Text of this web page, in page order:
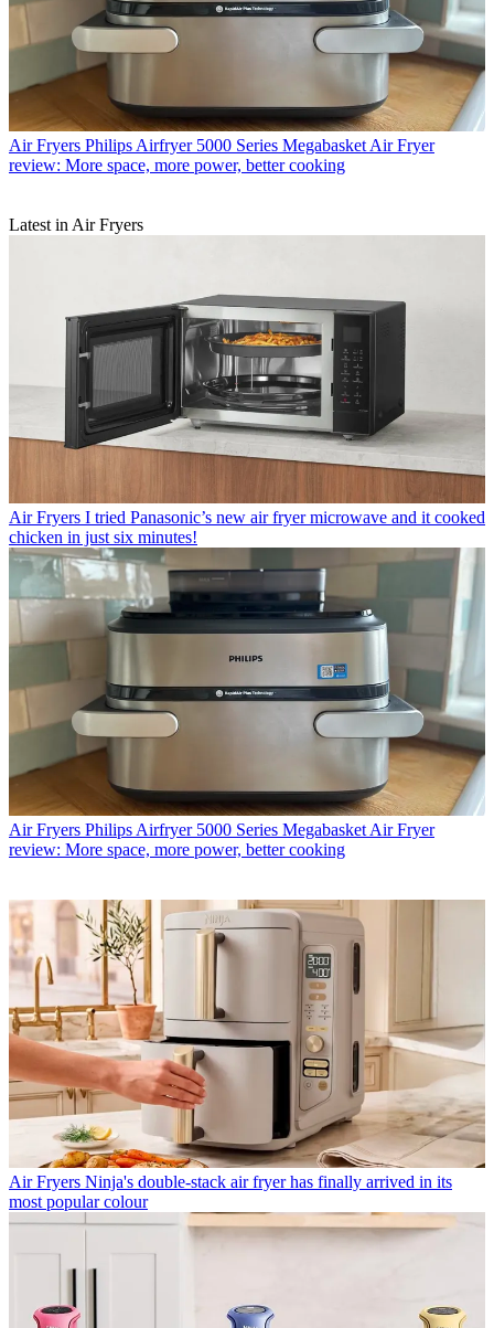
Air Fryers Philips Airfryer 5000 Series Megabasket Air Fryer
review: More space, more power, better cooking
Latest in Air Fryers
Air Fryers I tried Panasonic’s new air fryer microwave and it cooked
chicken in just six minutes!
Air Fryers Philips Airfryer 5000 Series Megabasket Air Fryer
review: More space, more power, better cooking
Air Fryers Ninja's double-stack air fryer has finally arrived in its
most popular colour